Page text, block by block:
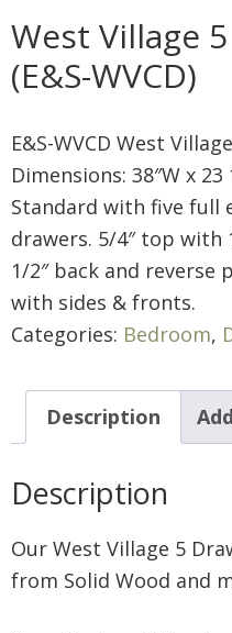
West Village
(E&S-WVCD)
E&S-WVCD West
Dimensions: 38″W x 23
Standard with five full
drawers. 5/4″ top with
1/2″ back and reverse
with sides & fronts.
Categories: Bedroom,
Description
Description
Our West Village 5
from Solid Wood and